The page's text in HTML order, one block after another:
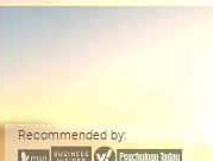
Recommended by: